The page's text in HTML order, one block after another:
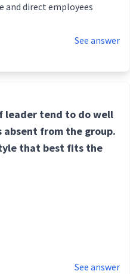
and direct employees
See answer
leader tend to do well
absent from the group.
that best fits the
See answer